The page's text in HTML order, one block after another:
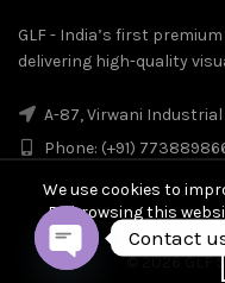
GLF - India’s first
delivering high-quality
A-87, Virwani
Phone: (+91)
© 2026GLF
We use cookies to
By browsing this
Contact